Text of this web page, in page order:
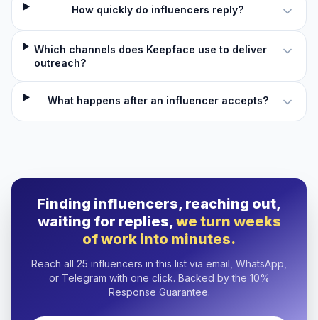
How quickly do influencers reply?
Which channels does Keepface use to deliver
outreach?
What happens after an influencer accepts?
Finding influencers, reaching out,
waiting for replies,we turn weeks
of work into minutes.
Reach all 25 influencers in this list via email, WhatsApp,
or Telegram with one click. Backed by the 10%
Response Guarantee.